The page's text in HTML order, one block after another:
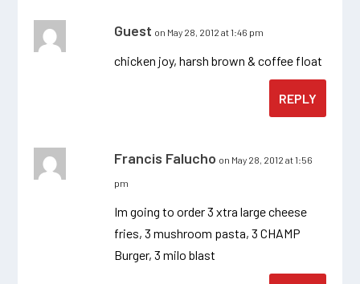
Guest on May 28, 2012 at 1:46 pm
chicken joy, harsh brown & coffee float
REPLY
Francis Falucho on May 28, 2012 at 1:56
pm
Im going to order 3 xtra large cheese
fries, 3 mushroom pasta, 3 CHAMP
Burger, 3 milo blast